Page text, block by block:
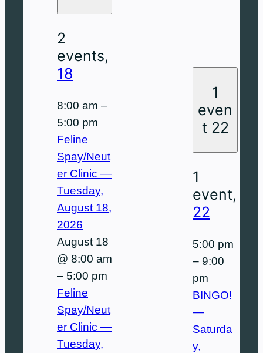
2
events,
18
8:00 am –
5:00 pm
Feline
Spay/Neut
er Clinic —
Tuesday,
August 18,
2026
August 18
@ 8:00 am
– 5:00 pm
Feline
Spay/Neut
er Clinic —
Tuesday,
1
even
t 22
1
event,
22
5:00 pm
– 9:00
pm
BINGO!
—
Saturda
y,